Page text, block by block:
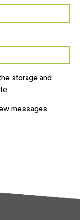
storage and
messages